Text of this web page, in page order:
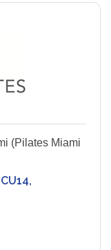
(Pilates Miami
CU14